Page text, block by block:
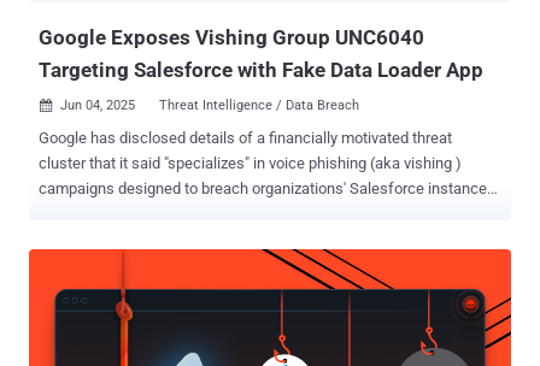
Google Exposes Vishing Group UNC6040
Targeting Salesforce with Fake Data Loader App
 Jun 04, 2025 Threat Intelligence / Data Breach
Google has disclosed details of a financially motivated threat
cluster that it said "specializes" in voice phishing (aka vishing )
campaigns designed to breach organizations' Salesforce instances
UNC6040 , which it said exhibits characteristics that align with
threat groups with ties to an online cybercrime collective known as
The Com . "Over the past several months, UNC6040 has
demonstrated repeated success in breaching networks by having